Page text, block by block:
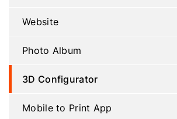
Website
Photo Album
3D Configurator
Mobile to Print App